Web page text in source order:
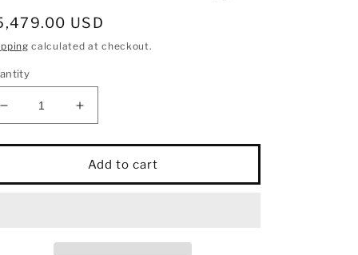
USD
calculated at checkout.
Decrease
quantity
for
White
Increase
quantity
for
14K
White
3/4
Add to cart